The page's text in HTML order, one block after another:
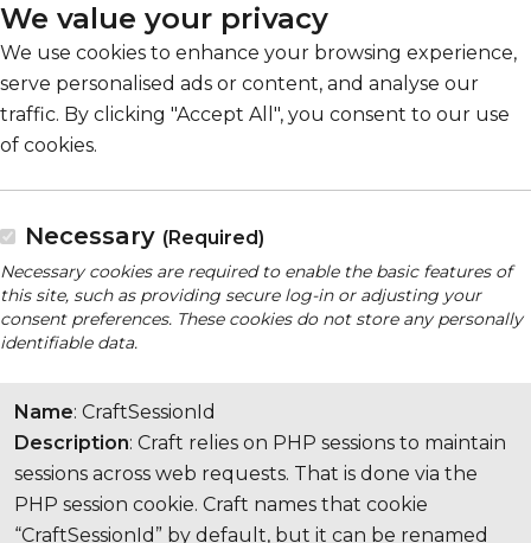
We value your privacy
We use cookies to enhance your browsing experience,
serve personalised ads or content, and analyse our
traffic. By clicking "Accept All", you consent to our use
of cookies.
Necessary (Required)
Necessary cookies are required to enable the basic features of
this site, such as providing secure log-in or adjusting your
consent preferences. These cookies do not store any personally
identifiable data.
Name: CraftSessionId
Description: Craft relies on PHP sessions to maintain
sessions across web requests. That is done via the
PHP session cookie. Craft names that cookie
“CraftSessionId” by default, but it can be renamed